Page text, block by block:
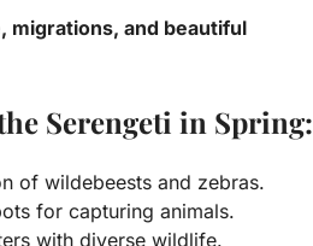
migrations, and beautiful
Serengeti in Spring:
of wildebeests and zebras.
for capturing animals.
with diverse wildlife.